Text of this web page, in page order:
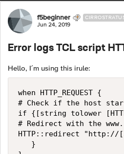
Forum Discussion
f5beginner
Jun 24, 2019
Error logs TCL script
Hello, I´m using this irule:
when HTTP_REQUEST {
# Check if the host
if {[string tolower
# Redirect with the
HTTP::redirect "http://
}